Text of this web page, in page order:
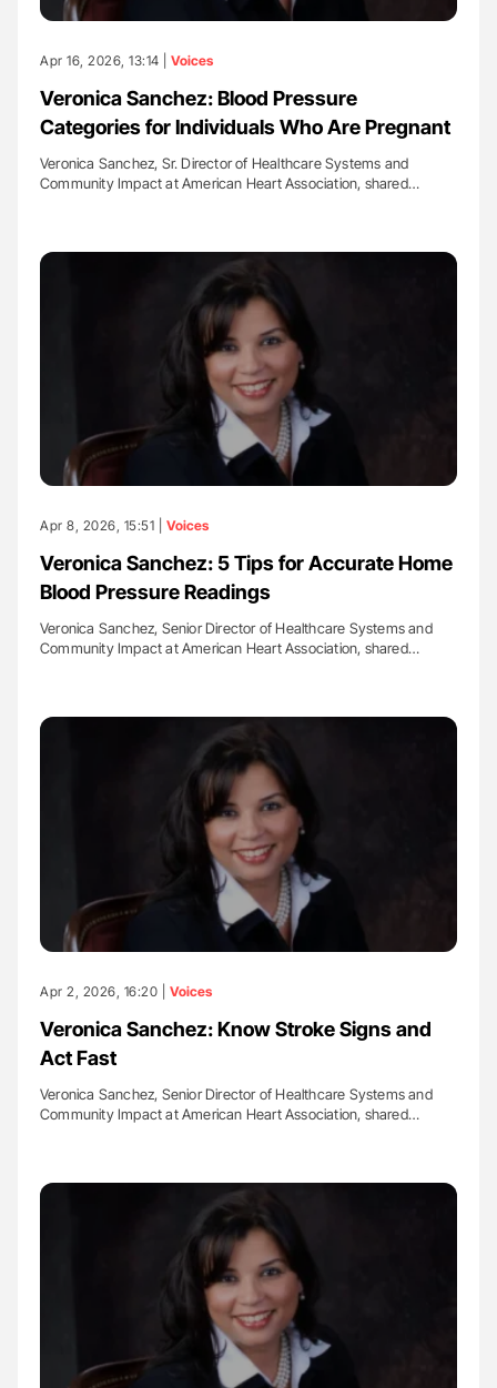
Apr 16, 2026, 13:14 | Voices
Veronica Sanchez: Blood Pressure
Categories for Individuals Who Are Pregnant
Veronica Sanchez, Sr. Director of Healthcare Systems and
Community Impact at American Heart Association, shared…
Apr 8, 2026, 15:51 | Voices
Veronica Sanchez: 5 Tips for Accurate Home
Blood Pressure Readings
Veronica Sanchez, Senior Director of Healthcare Systems and
Community Impact at American Heart Association, shared…
Apr 2, 2026, 16:20 | Voices
Veronica Sanchez: Know Stroke Signs and
Act Fast
Veronica Sanchez, Senior Director of Healthcare Systems and
Community Impact at American Heart Association, shared…